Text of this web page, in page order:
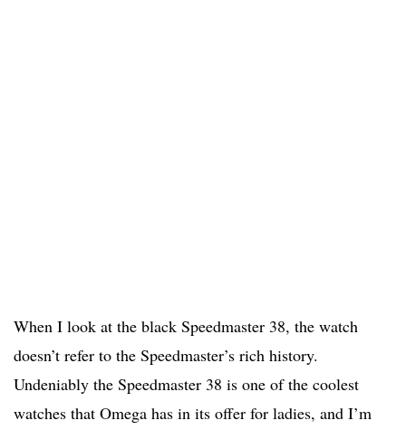
When I look at the black Speedmaster 38, the watch
doesn’t refer to the Speedmaster’s rich history.
Undeniably the Speedmaster 38 is one of the coolest
watches that Omega has in its offer for ladies, and I’m